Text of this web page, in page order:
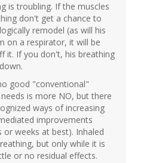
is troubling. If the muscles
don't get a chance to
remodel (as will his
on a respirator, it will be
it. If you don't, his breathing
good "conventional"
is more NO, but there
ways of increasing
improvements
or weeks at best). Inhaled
but only while it is
or no residual effects.